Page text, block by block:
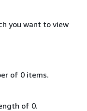
you want to view
of 0 items.
of 0.